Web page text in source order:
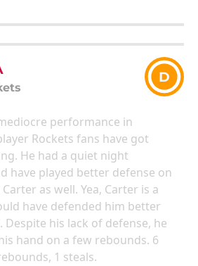
D
performance in
Rockets fans have got
He had a quiet night
have played better defense on
as well. Yea, Carter is a
have defended him better
his lack of defense, he
hand on a few rebounds. 6
1 steals.